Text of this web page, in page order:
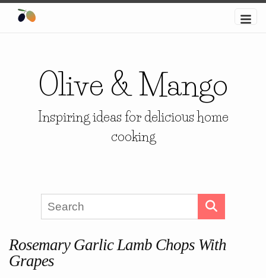
Olive & Mango
Inspiring ideas for delicious home
cooking
Rosemary Garlic Lamb Chops With
Grapes